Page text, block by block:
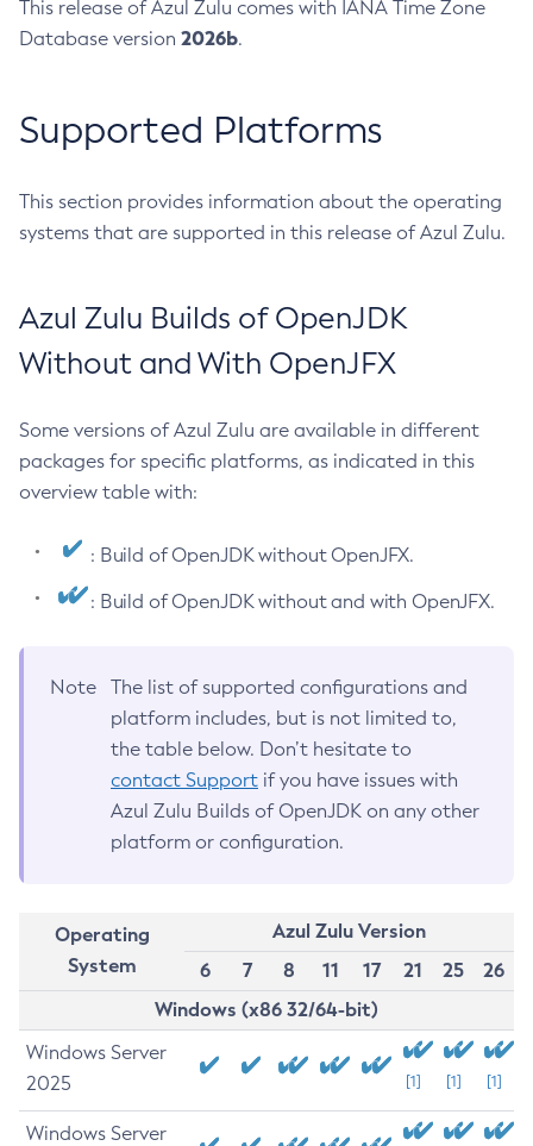
This release of Azul Zulu comes with IANA Time Zone
Database version 2026b.
Supported Platforms
This section provides information about the operating
systems that are supported in this release of Azul Zulu.
Azul Zulu Builds of OpenJDK
Without and With OpenJFX
Some versions of Azul Zulu are available in different
packages for specific platforms, as indicated in this
overview table with:
: Build of OpenJDK without OpenJFX.
: Build of OpenJDK without and with OpenJFX.
Note
The list of supported configurations and
platform includes, but is not limited to,
the table below. Don’t hesitate to
contact Support if you have issues with
Azul Zulu Builds of OpenJDK on any other
platform or configuration.
Operating
System
Azul Zulu Version
6
7 8 11 17 21 25
26
Windows (x86 32/64-bit)
Windows Server
2025
[1] [1] [1]
Windows Server